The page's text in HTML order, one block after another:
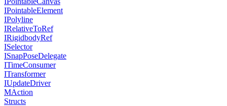
IPointableElement
IPolyline
IRelativeToRef
IRigidbodyRef
ISelector
ISnapPoseDelegate
ITimeConsumer
ITransformer
IUpdateDriver
MAction
Structs